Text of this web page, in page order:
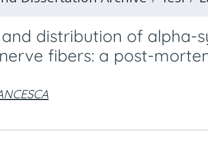
and distribution of alpha-
fibers: a post-